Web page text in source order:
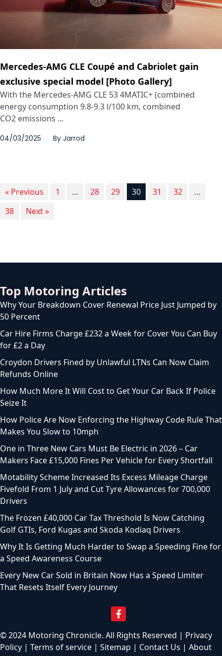
Mercedes-AMG CLE Coupé and Cabriolet gain
exclusive special model [Photo Gallery]
With the Mercedes-AMG CLE 53 4MATIC+ (combined
energy consumption 9.8‑9.3 l/100 km, combined
CO2 emissions ...
04/03/2025 By Jarrod
« Previous 1 … 28 29 30 31 32
…
38
Next »
Top Motoring Articles
Why Your Breakdown Cover Renewal Price Just Jumped by
50 Percent
Car Hire Firms Charge £232 a Week for Cover You Can Buy
for £2 a Day
Croydon Drivers Fined by Unlawful LTNs Can Now Claim
Refunds Online
How Much More It Will Cost to Get Your Car Back If Police
Seize It
How Police Are Now Enforcing the Highway Code Rule That
Makes You Slow to 10mph
One in Three New Cars Must Be Electric in 2026 – Car
Makers Face £15,000 Fines Per Vehicle for Every Shortfall
Motability Scheme Increased Its Excess Mileage Charge
Fivefold From 1 July and Cut Tyre Allowances for 700,000
Drivers
The Frozen £40,000 Car Tax Threshold Is Now Catching
Golf GTIs, Ford Kugas and Skoda Kodiaq Drivers
Why It Is Getting Much Harder to Swap a Speeding Fine for
a Speed Awareness Course
Every New Car Sold in Britain Now Has a Speed Limiter
That Resets Itself Every Journey
© 2024 Motoring Chronicle. All Rights Reserved | Privacy
Policy | Terms of service | Sitemap | Contact Us | About